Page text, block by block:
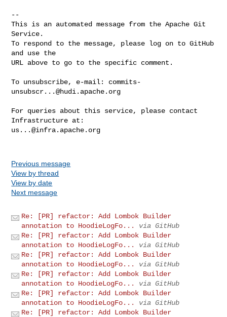
--
This is an automated message from the Apache Git
Service.
To respond to the message, please log on to GitHub
and use the
URL above to go to the specific comment.
To unsubscribe, e-mail: commits-
unsubscr...@hudi.apache.org
For queries about this service, please contact
us...@infra.apache.org
Previous message
View by thread
View by date
Next message
Re: [PR] refactor: Add Lombok Builder
annotation to HoodieLogFo...
via GitHub
Re: [PR] refactor: Add Lombok Builder
annotation to HoodieLogFo...
via GitHub
Re: [PR] refactor: Add Lombok Builder
annotation to HoodieLogFo...
via GitHub
Re: [PR] refactor: Add Lombok Builder
annotation to HoodieLogFo...
via GitHub
Re: [PR] refactor: Add Lombok Builder
annotation to HoodieLogFo...
via GitHub
Re: [PR] refactor: Add Lombok Builder